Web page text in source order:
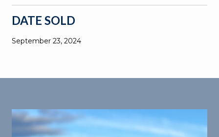
DATE SOLD
September 23, 2024